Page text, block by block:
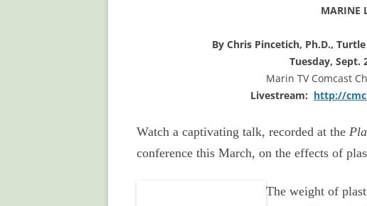
MARINE
By Chris Pincetich, Ph.D.,
Tuesday, Sept.
Marin TV Comcast
Livestream: http://
Watch a captivating talk, recorded at the
conference this March, on the effects of
The weight of